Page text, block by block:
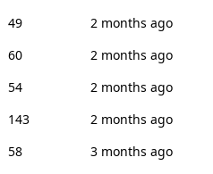
49
2 months ago
60
2 months ago
54
2 months ago
143
2 months ago
58
3 months ago